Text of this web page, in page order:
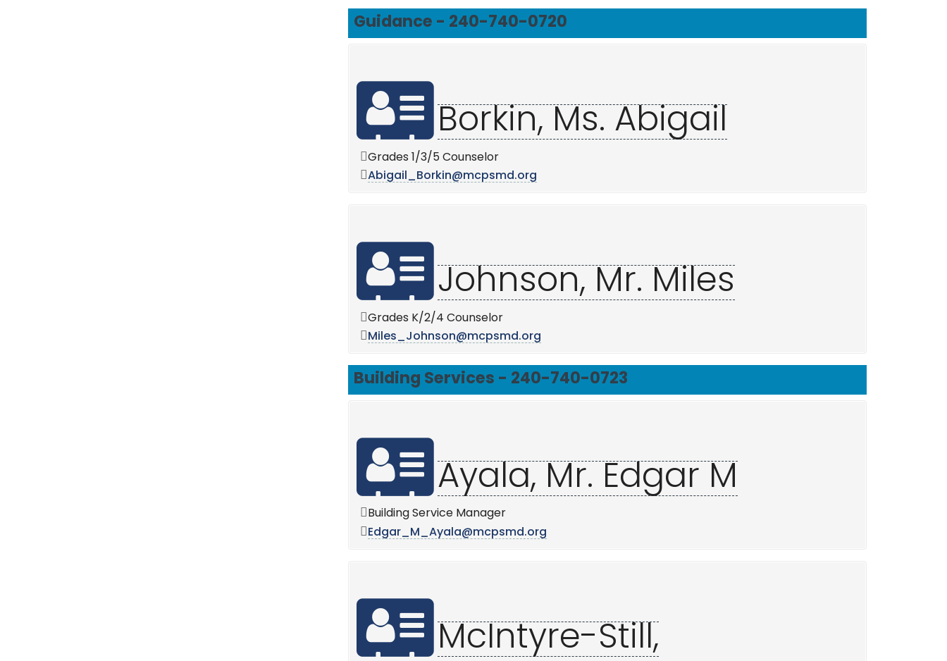
Guidance - 240-740-0720
Borkin, Ms. Abigail
Grades 1/3/5 Counselor
Abigail_Borkin@mcpsmd.org
Johnson, Mr. Miles
Grades K/2/4 Counselor
Miles_Johnson@mcpsmd.org
Building Services - 240-740-0723
Ayala, Mr. Edgar M
Building Service Manager
Edgar_M_Ayala@mcpsmd.org
McIntyre-Still,